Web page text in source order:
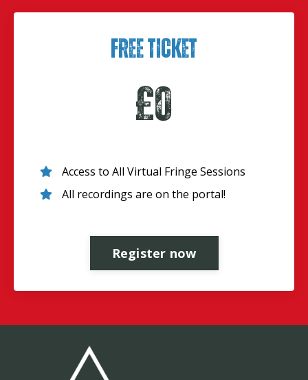
Free Ticket
£0
Access to All Virtual Fringe Sessions
All recordings are on the portal!
Register now